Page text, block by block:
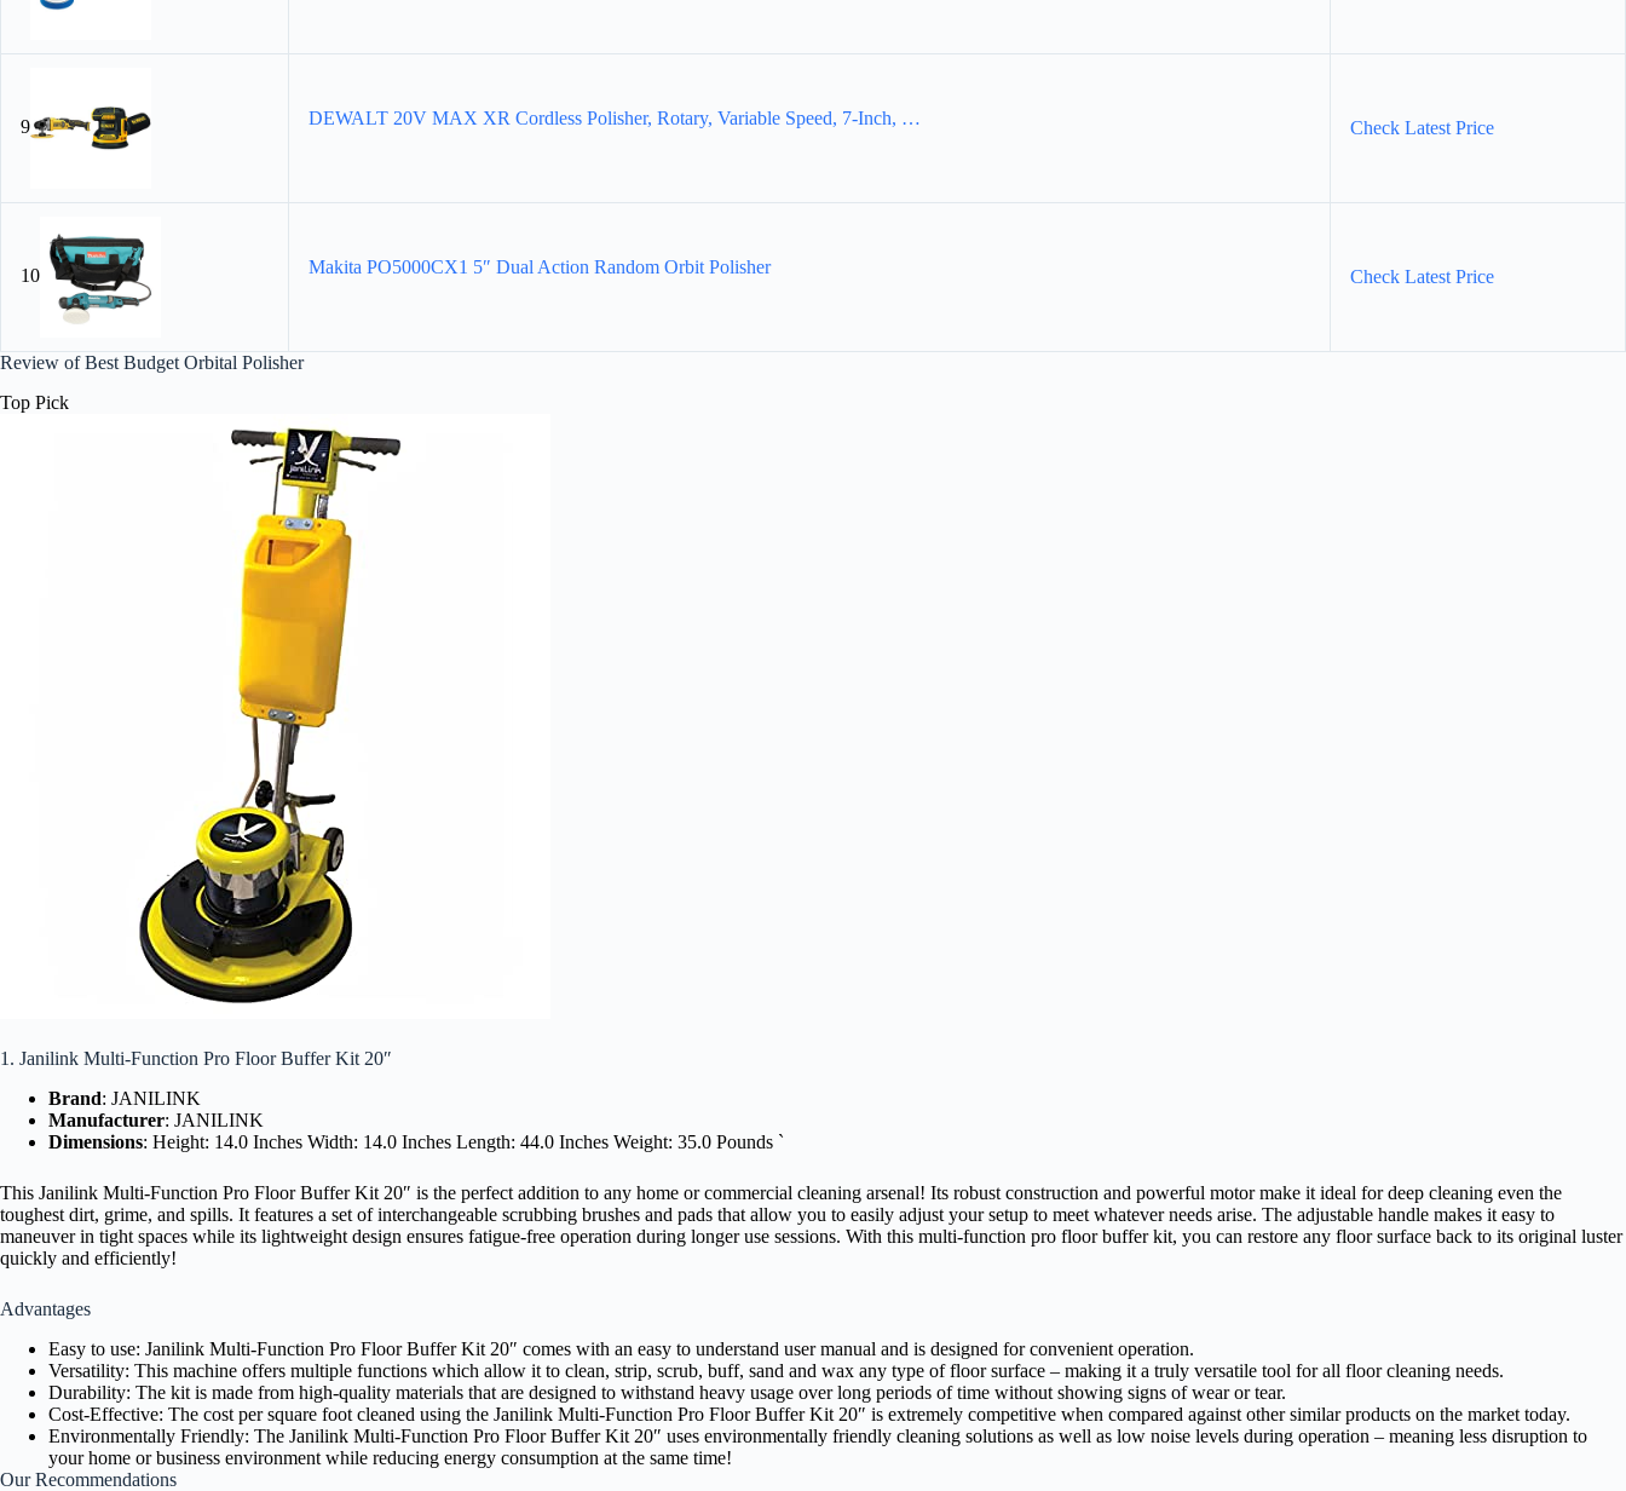
9 DEWALT 20V MAX XR Cordless Polisher, Rotary, Variable Speed, 7-Inch, … Check Latest Price
10 Makita PO5000CX1 5″ Dual Action Random Orbit Polisher Check Latest Price
Review of Best Budget Orbital Polisher
Top Pick
1. Janilink Multi-Function Pro Floor Buffer Kit 20″
Brand: JANILINK
Manufacturer: JANILINK
Dimensions: Height: 14.0 Inches Width: 14.0 Inches Length: 44.0 Inches Weight: 35.0 Pounds `
This Janilink Multi-Function Pro Floor Buffer Kit 20″ is the perfect addition to any home or commercial cleaning arsenal! Its robust construction and powerful motor make it ideal for deep cleaning even the
toughest dirt, grime, and spills. It features a set of interchangeable scrubbing brushes and pads that allow you to easily adjust your setup to meet whatever needs arise. The adjustable handle makes it easy to
maneuver in tight spaces while its lightweight design ensures fatigue-free operation during longer use sessions. With this multi-function pro floor buffer kit, you can restore any floor surface back to its original luster
quickly and efficiently!
Advantages
Easy to use: Janilink Multi-Function Pro Floor Buffer Kit 20″ comes with an easy to understand user manual and is designed for convenient operation.
Versatility: This machine offers multiple functions which allow it to clean, strip, scrub, buff, sand and wax any type of floor surface – making it a truly versatile tool for all floor cleaning needs.
Durability: The kit is made from high-quality materials that are designed to withstand heavy usage over long periods of time without showing signs of wear or tear.
Cost-Effective: The cost per square foot cleaned using the Janilink Multi-Function Pro Floor Buffer Kit 20″ is extremely competitive when compared against other similar products on the market today.
Environmentally Friendly: The Janilink Multi-Function Pro Floor Buffer Kit 20″ uses environmentally friendly cleaning solutions as well as low noise levels during operation – meaning less disruption to
your home or business environment while reducing energy consumption at the same time!
Our Recommendations